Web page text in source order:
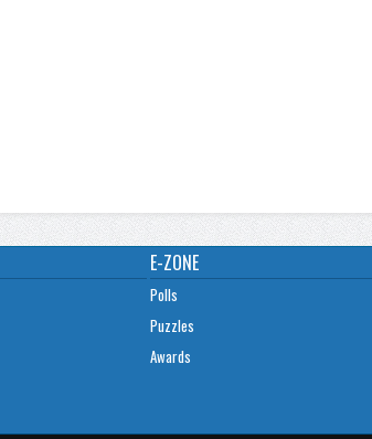
E-ZONE
Polls
Puzzles
Awards